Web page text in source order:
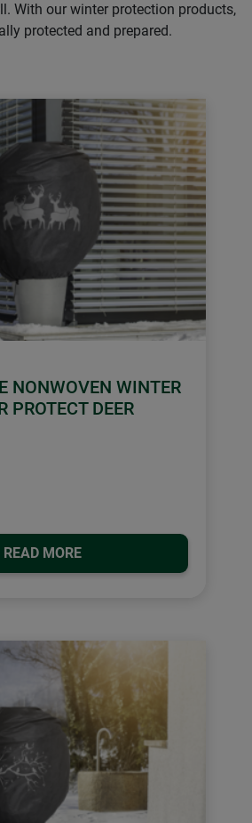
With our winter protection products,
protected and prepared.
NONWOVEN WINTER
PROTECT DEER
READ MORE